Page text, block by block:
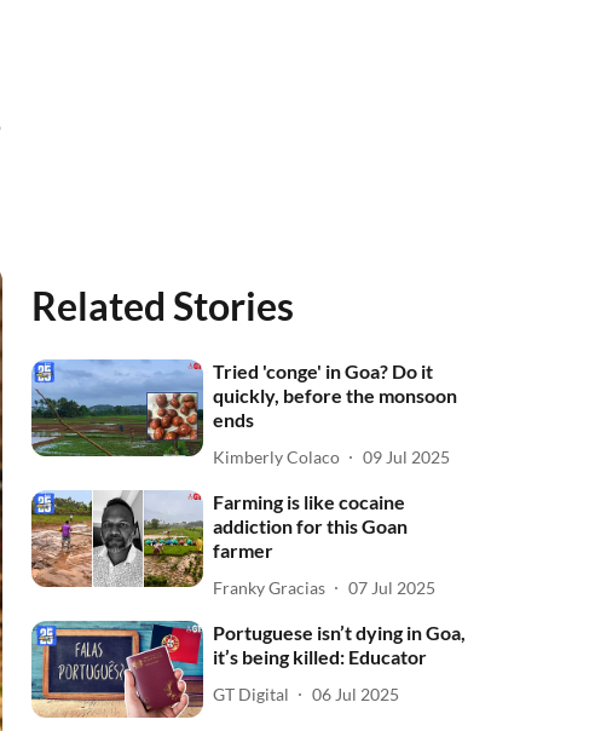
Related Stories
Tried 'conge' in Goa? Do it
quickly, before the monsoon
ends
Kimberly Colaco 09 Jul 2025
Farming is like cocaine
addiction for this Goan
farmer
Franky Gracias 07 Jul 2025
Portuguese isn’t dying in Goa,
it’s being killed: Educator
GT Digital 06 Jul 2025